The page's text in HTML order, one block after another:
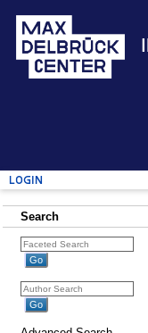
Login
Search